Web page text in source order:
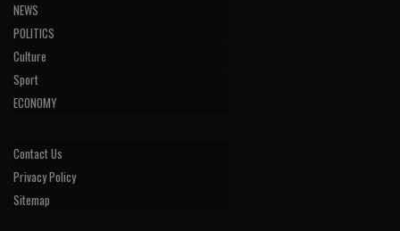
NEWS
POLITICS
Culture
Sport
ECONOMY
Contact Us
Privacy Policy
Sitemap